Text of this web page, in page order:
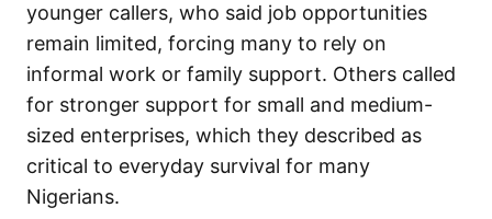
younger callers, who said job opportunities
remain limited, forcing many to rely on
informal work or family support. Others called
for stronger support for small and medium-
sized enterprises, which they described as
critical to everyday survival for many
Nigerians.